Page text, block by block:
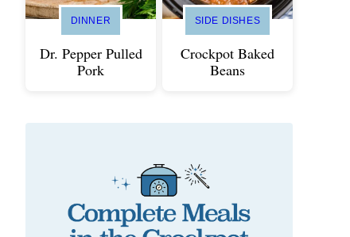
DINNER
Dr. Pepper Pulled
Pork
SIDE DISHES
Crockpot Baked
Beans